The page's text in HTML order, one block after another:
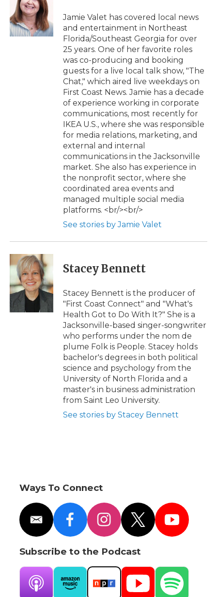
Jamie Valet has covered local news
and entertainment in Northeast
Florida/Southeast Georgia for over
25 years. One of her favorite roles
was co-producing and booking
guests for a live local talk show, "The
Chat," which aired live weekdays on
First Coast News. Jamie has a decade
of experience working in corporate
communications, most recently for
IKEA U.S., where she was responsible
for media relations, marketing, and
external and internal
communications in the Jacksonville
market. She also has experience in
the nonprofit sector, where she
coordinated area events and
managed multiple social media
platforms. <br/><br/>
See stories by Jamie Valet
Stacey Bennett
Stacey Bennett is the producer of
"First Coast Connect" and "What's
Health Got to Do With It?" She is a
Jacksonville-based singer-songwriter
who performs under the nom de
plume Folk is People. Stacey holds
bachelor's degrees in both political
science and psychology from the
University of North Florida and a
master's in business administration
from Saint Leo University.
See stories by Stacey Bennett
Ways To Connect
e
i
l
f
e
b
o
o
k
i
t
a
g
a
t
t
t
e
r
y
b
e
Subscribe to the Podcast
A
A
N
Y
S